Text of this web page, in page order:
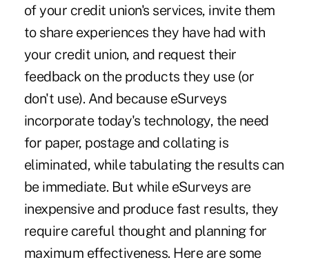
of your credit union's services, invite them
to share experiences they have had with
your credit union, and request their
feedback on the products they use (or
don't use). And because eSurveys
incorporate today's technology, the need
for paper, postage and collating is
eliminated, while tabulating the results can
be immediate. But while eSurveys are
inexpensive and produce fast results, they
require careful thought and planning for
maximum effectiveness. Here are some